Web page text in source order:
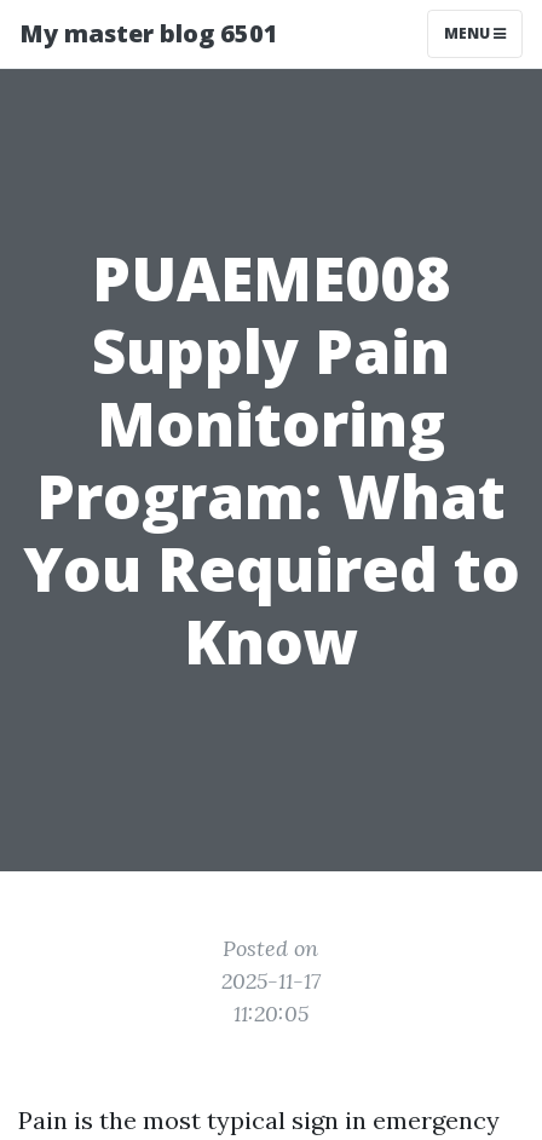
My master blog 6501 MENU
PUAEME008
Supply Pain
Monitoring
Program: What
You Required to
Know
Posted on
2025-11-17
11:20:05
Pain is the most typical sign in emergency